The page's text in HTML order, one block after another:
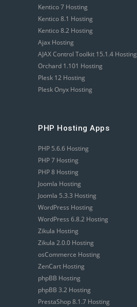
Kentico 7 Hosting
Kentico 8.1 Hosting
Kentico 8.2 Hosting
Ajax Hosting
AJAX Control Toolkit 15.1.4 Hosting
Orchard 1.101 Hosting
Plesk 12 Hosting
Plesk Onyx Hosting
PHP Hosting Apps
PHP 5.6.6 Hosting
PHP 7 Hosting
PHP 8 Hosting
Joomla Hosting
Joomla 5.3.3 Hosting
WordPress Hosting
WordPress 6.8.2 Hosting
Zikula Hosting
Zikula 2.0.0 Hosting
osCommerce Hosting
ZenCart Hosting
phpBB Hosting
phpBB 3.2 Hosting
PrestaShop 8.1.7 Hosting